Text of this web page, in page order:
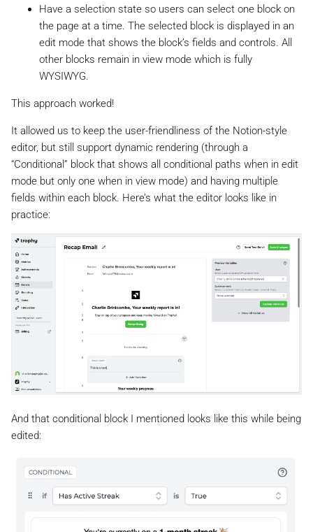
Have a selection state so users can select one block on
the page at a time. The selected block is displayed in an
edit mode that shows the block’s fields and controls. All
other blocks remain in view mode which is fully
WYSIWYG.
This approach worked!
It allowed us to keep the user-friendliness of the Notion-style
editor, but still support dynamic rendering (through a
“Conditional” block that shows all conditional paths when in edit
mode but only one when in view mode) and having multiple
fields within each block. Here’s what the editor looks like in
practice:
And that conditional block I mentioned looks like this while being
edited: